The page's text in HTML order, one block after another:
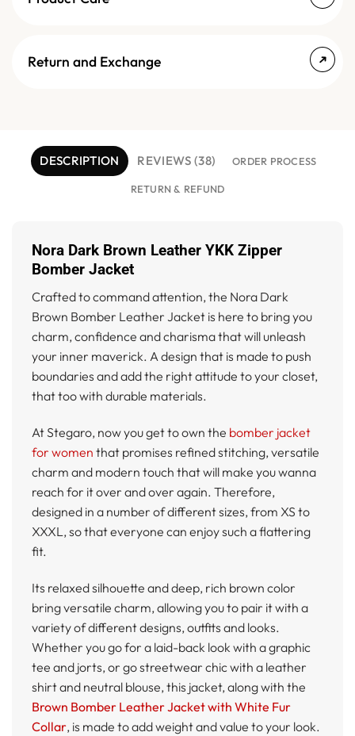
Return and Exchange
DESCRIPTION REVIEWS (38) ORDER PROCESS
RETURN & REFUND
Nora Dark Brown Leather YKK Zipper
Bomber Jacket
Crafted to command attention, the Nora Dark
Brown Bomber Leather Jacket is here to bring you
charm, confidence and charisma that will unleash
your inner maverick. A design that is made to push
boundaries and add the right attitude to your closet,
that too with durable materials.
At Stegaro, now you get to own the bomber jacket
for women that promises refined stitching, versatile
charm and modern touch that will make you wanna
reach for it over and over again. Therefore,
designed in a number of different sizes, from XS to
XXXL, so that everyone can enjoy such a flattering
fit.
Its relaxed silhouette and deep, rich brown color
bring versatile charm, allowing you to pair it with a
variety of different designs, outfits and looks.
Whether you go for a laid-back look with a graphic
tee and jorts, or go streetwear chic with a leather
shirt and neutral blouse, this jacket, along with the
Brown Bomber Leather Jacket with White Fur
Collar, is made to add weight and value to your look.